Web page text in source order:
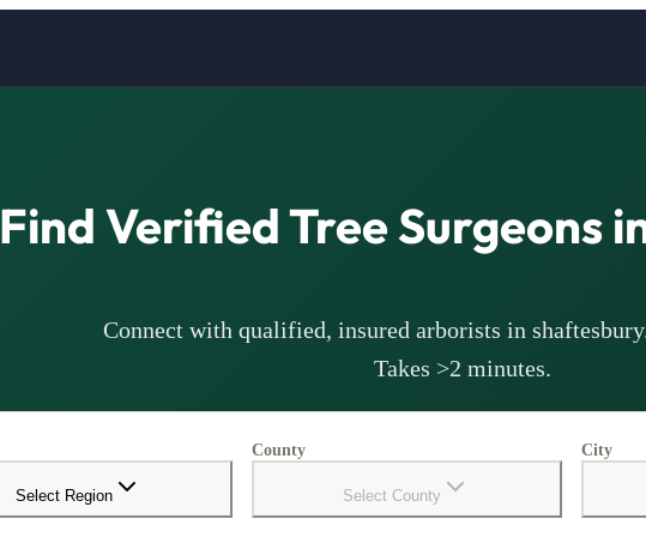
Find Verified Tree Surgeons
Connect with qualified, insured arborists in shaftesbury
Takes >2 minutes.
Select Region
County
Select County
City